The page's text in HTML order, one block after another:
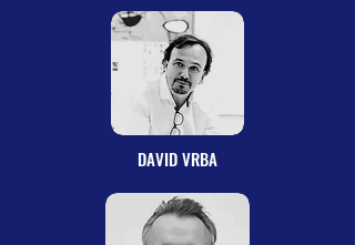
DAVID VRBA